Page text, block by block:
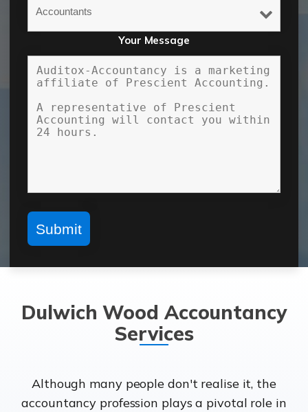
Your Message
Dulwich Wood Accountancy
Services
Although many people don't realise it, the
accountancy profession plays a pivotal role in